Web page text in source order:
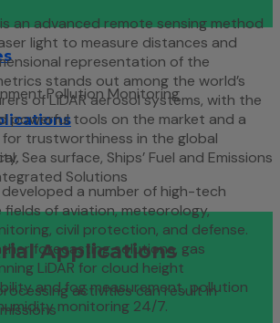
Pollution Monitoring
Sea surface, Ships’ Fuel and Emissions
Solutions
Applications
activities can result in
an advanced remote sensing method
light to measure distances and
representation of the
stands out among the world’s
of LiDAR aerosol systems, with the
powerful tools on the market and a
trustworthiness in the global
a number of high-tech
of aviation, meteorology,
civil protection, and defense.
forecasting solutions, gas
LiDAR for cloud height
and fog measurement, pollution
monitoring 24/7.